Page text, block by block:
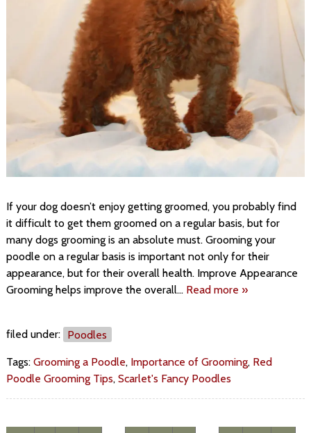
If your dog doesn’t enjoy getting groomed, you probably find
it difficult to get them groomed on a regular basis, but for
many dogs grooming is an absolute must. Grooming your
poodle on a regular basis is important not only for their
appearance, but for their overall health. Improve Appearance
Grooming helps improve the overall… Read more »
filed under: Poodles
Tags: Grooming a Poodle, Importance of Grooming, Red
Poodle Grooming Tips, Scarlet's Fancy Poodles